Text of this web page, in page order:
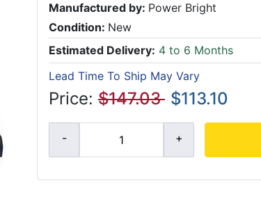
Manufactured by: Power Bright
Condition: New
Estimated Delivery: 4 to 6 Months
Lead Time To Ship May Vary
Price: $147.03 $113.10